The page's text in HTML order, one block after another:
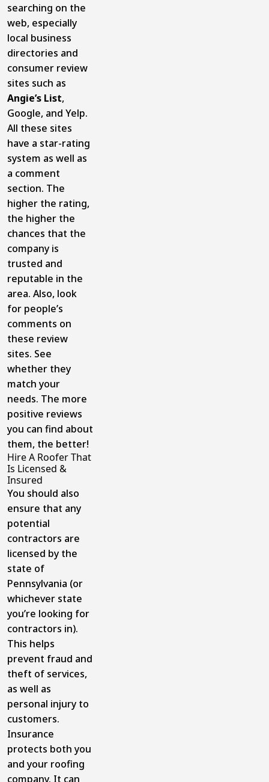
searching on the
web, especially
local business
directories and
consumer review
sites such as
Angie’s List,
Google, and Yelp.
All these sites
have a star-rating
system as well as
a comment
section. The
higher the rating,
the higher the
chances that the
company is
trusted and
reputable in the
area. Also, look
for people’s
comments on
these review
sites. See
whether they
match your
needs. The more
positive reviews
you can find about
them, the better!
Hire A Roofer That
Is Licensed &
Insured
You should also
ensure that any
potential
contractors are
licensed by the
state of
Pennsylvania (or
whichever state
you’re looking for
contractors in).
This helps
prevent fraud and
theft of services,
as well as
personal injury to
customers.
Insurance
protects both you
and your roofing
company. It can